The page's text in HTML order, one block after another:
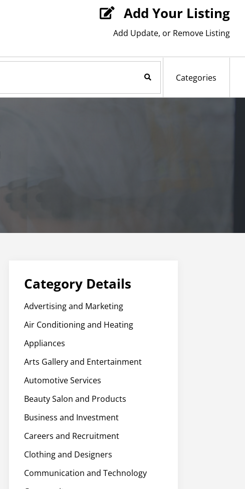
 Add Your Listing
Add Update, or Remove Listing
Search Now Categories
Category Details
Advertising and Marketing
Air Conditioning and Heating
Appliances
Arts Gallery and Entertainment
Automotive Services
Beauty Salon and Products
Business and Investment
Careers and Recruitment
Clothing and Designers
Communication and Technology